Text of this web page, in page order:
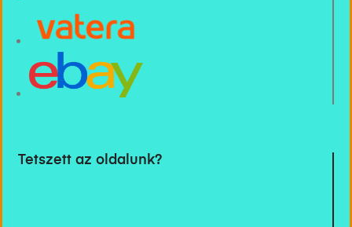
Tetszett az oldalunk?